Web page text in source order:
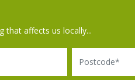
that affects us locally...
Postcode